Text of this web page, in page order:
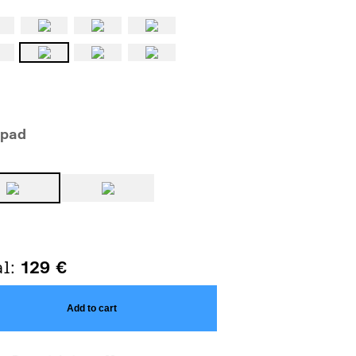
129 €
Add to cart